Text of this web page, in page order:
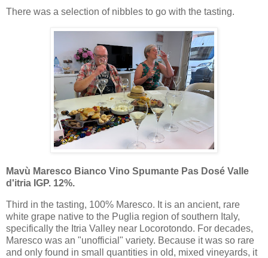
There was a selection of nibbles to go with the tasting.
Mavù Maresco Bianco Vino Spumante Pas Dosé Valle
d'itria IGP. 12%.
Third in the tasting, 100% Maresco. It is an ancient, rare
white grape native to the Puglia region of southern Italy,
specifically the Itria Valley near Locorotondo. For decades,
Maresco was an "unofficial" variety. Because it was so rare
and only found in small quantities in old, mixed vineyards, it